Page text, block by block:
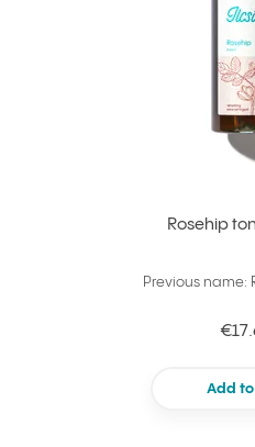
Rosehip
Previous name:
Add